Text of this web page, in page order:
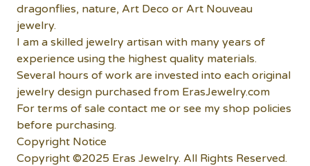
dragonflies, nature, Art Deco or Art Nouveau
jewelry.
I am a skilled jewelry artisan with many years of
experience using the highest quality materials.
Several hours of work are invested into each original
jewelry design purchased from ErasJewelry.com
For terms of sale contact me or see my shop policies
before purchasing.
Copyright Notice
Copyright ©2025 Eras Jewelry. All Rights Reserved.